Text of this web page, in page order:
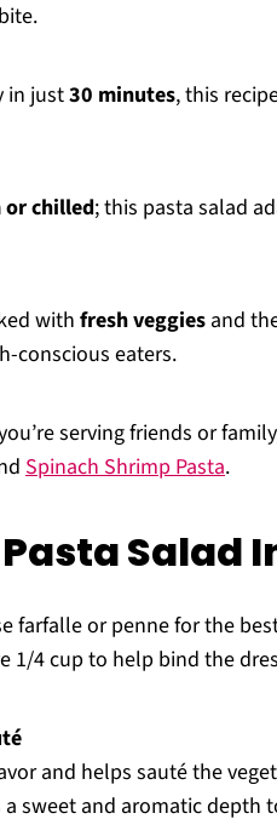
in just30 minutes, this
or chilled; this pasta salad
with fresh veggies and
conscious eaters.
serving friends or
Spinach Shrimp Pasta.
Salad
farfalle or penne for the
1/4 cup to help bind the
and helps sauté the
a sweet and aromatic depth